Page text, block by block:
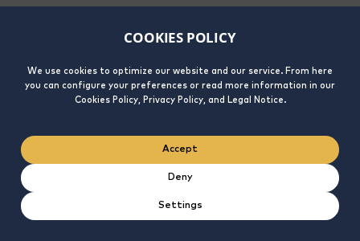
COOKIES POLICY
We use cookies to optimize our website and our service. From here
you can configure your preferences or read more information in our
Cookies Policy, Privacy Policy, and Legal Notice.
Accept
Deny
Settings